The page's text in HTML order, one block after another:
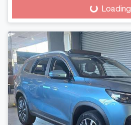
Loading... Loading...